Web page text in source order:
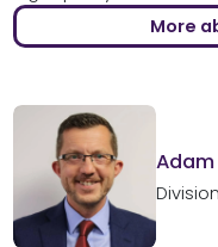
More
Adam